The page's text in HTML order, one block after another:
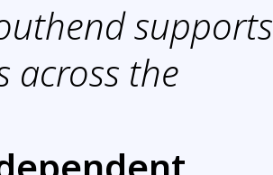
supports
across the